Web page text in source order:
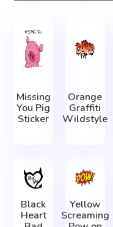
Missing
You Pig
Sticker
Orange
Graffiti
Wildstyle
Black
Heart
Yellow
Screaming